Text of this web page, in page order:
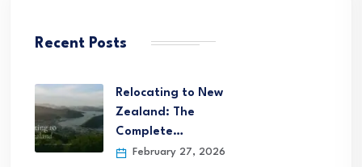
Recent Posts
Relocating to New
Zealand: The
Complete…
February 27, 2026